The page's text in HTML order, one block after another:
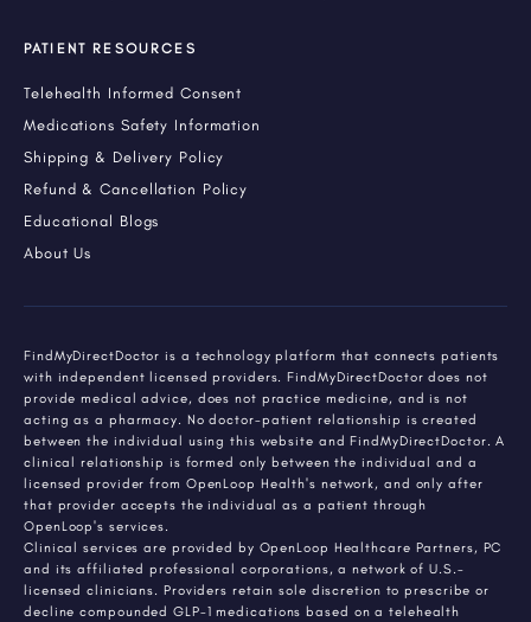
PATIENT RESOURCES
Telehealth Informed Consent
Medications Safety Information
Shipping & Delivery Policy
Refund & Cancellation Policy
Educational Blogs
About Us
FindMyDirectDoctor is a technology platform that connects patients
with independent licensed providers. FindMyDirectDoctor does not
provide medical advice, does not practice medicine, and is not
acting as a pharmacy. No doctor-patient relationship is created
between the individual using this website and FindMyDirectDoctor. A
clinical relationship is formed only between the individual and a
licensed provider from OpenLoop Health's network, and only after
that provider accepts the individual as a patient through
OpenLoop's services.
Clinical services are provided by OpenLoop Healthcare Partners, PC
and its affiliated professional corporations, a network of U.S.-
licensed clinicians. Providers retain sole discretion to prescribe or
decline compounded GLP-1 medications based on a telehealth